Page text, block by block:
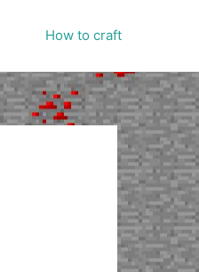
How to craft